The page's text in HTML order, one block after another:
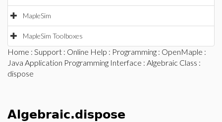
MapleSim
MapleSim Toolboxes
Home : Support : Online Help : Programming : OpenMaple :
Java Application Programming Interface : Algebraic Class :
dispose
Algebraic.dispose